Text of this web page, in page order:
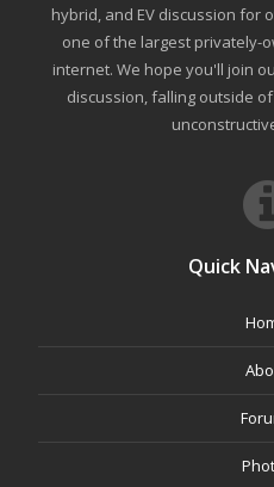
hybrid, and EV discussion for
one of the largest privately-
internet. We hope you'll join
discussion, falling outside
Quick